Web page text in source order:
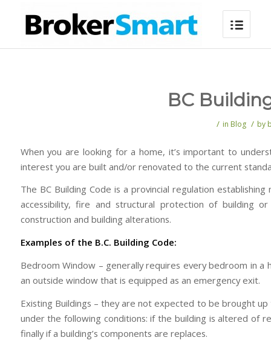
BC
/ in Blog / by
When you are looking for a home, it’s important to
interest you are built and/or renovated to the current
The BC Building Code is a provincial regulation
accessibility, fire and structural protection of building
construction and building alterations.
Examples of the B.C. Building Code:
Bedroom Window – generally requires every bedroom in a
an outside window that is equipped as an emergency exit.
Existing Buildings – they are not expected to be brought
under the following conditions: if the building is altered of
finally if a building’s components are replaces.